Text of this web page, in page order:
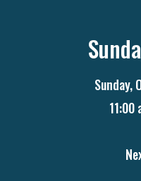
Sunday,
11:00